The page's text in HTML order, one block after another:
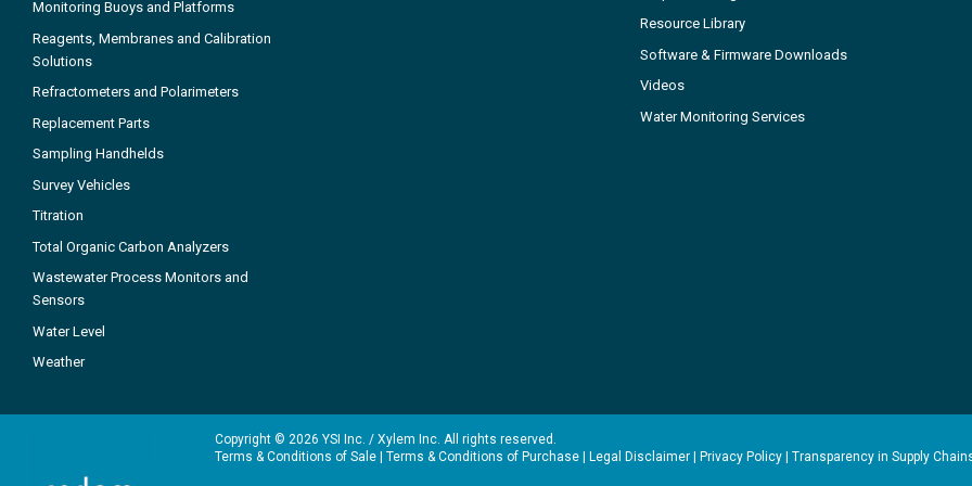
Monitoring Buoys and Platforms
Reagents, Membranes and Calibration
Solutions
Refractometers and Polarimeters
Replacement Parts
Sampling Handhelds
Survey Vehicles
Titration
Total Organic Carbon Analyzers
Wastewater Process Monitors and
Sensors
Water Level
Weather
Resource Library
Software & Firmware Downloads
Videos
Water Monitoring Services
Copyright © 2026 YSI Inc. / Xylem Inc. All rights reserved.
Terms & Conditions of Sale | Terms & Conditions of Purchase | Legal Disclaimer | Privacy Policy | Transparency in Supply